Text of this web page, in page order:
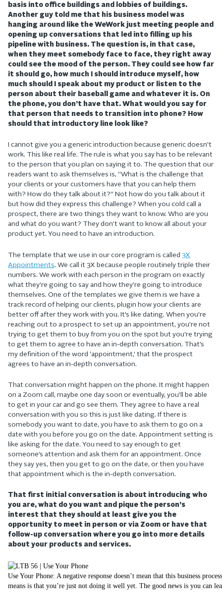
basis into office buildings and lobbies of buildings.
Another guy told me that his business model was
hanging around like the WeWork just meeting people and
opening up conversations that led into filling up his
pipeline with business. The question is, in that case,
when they meet somebody face to face, they right away
could see the mood of the person. They could see how far
it should go, how much I should introduce myself, how
much should I speak about my product or listen to the
person about their baseball game and whatever it is. On
the phone, you don’t have that. What would you say for
that person that needs to transition into phone? How
should that introductory line look like?
I cannot give you a generic introduction because generic doesn’t
work. This like real life. The rule is what you say has to be relevant
to the person that you plan on saying it to. The question that our
readers want to ask themselves is, “What is the challenge that
your clients or your customers have that you can help them
with? How do they talk about it?” Not how do you talk about it
but how did they express this challenge? When you cold call a
prospect, there are two things they want to know. Who are you
and what do you want? They don’t want to know all about your
product yet. You need to have an introduction.
The template that we use in our core program is called 3X
Appointments. We call it 3X because people routinely triple their
numbers. We work with each person in the program on exactly
what they’re going to say and how they’re going to introduce
themselves. One of the templates we give them is we have a
track record of helping our clients, plugin how your clients are
better off after they work with you. It’s like dating. When you’re
reaching out to a prospect to set up an appointment, you’re not
trying to get them to buy from you on the spot but you’re trying
to get them to agree to have an in-depth conversation. That’s
my definition of the word ‘appointment,’ that the prospect
agrees to have an in-depth conversation.
That conversation might happen on the phone. It might happen
on a Zoom call, maybe one day soon or eventually, you’ll be able
to get in your car and go see them. They agree to have a real
conversation with you so this is just like dating. If there is
somebody you want to date, you have to ask them to go on a
date with you before you go on the date. Appointment setting is
like asking for the date. You need to say enough to get
someone’s attention and ask them for an appointment. Once
they say yes, then you get to go on the date, or then you have
that appointment which is the in-depth conversation.
That first initial conversation is about introducing who
you are, what do you want and pique the person’s
interest that they should at least give you the
opportunity to meet in person or via Zoom or have that
follow-up conversation where you go into more details
about your products and services.
Use Your Phone: A negative response doesn’t mean that this business
means is that you’re just not doing it well yet. The good news is you can